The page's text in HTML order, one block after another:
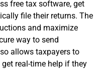
free tax software, get
file their returns. The
and maximize
way to send
allows taxpayers to
real-time help if they